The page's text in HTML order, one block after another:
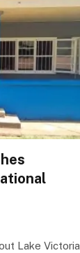
Lake Victoria